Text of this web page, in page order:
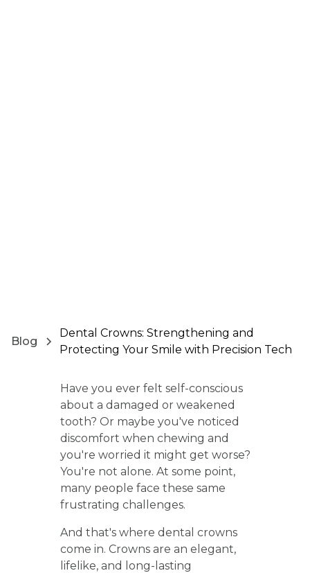
Blog
Dental Crowns: Strengthening and
Protecting Your Smile with Precision Tech
Have you ever felt self-conscious
about a damaged or weakened
tooth? Or maybe you've noticed
discomfort when chewing and
you're worried it might get worse?
You're not alone. At some point,
many people face these same
frustrating challenges.
And that's where dental crowns
come in. Crowns are an elegant,
lifelike, and long-lasting